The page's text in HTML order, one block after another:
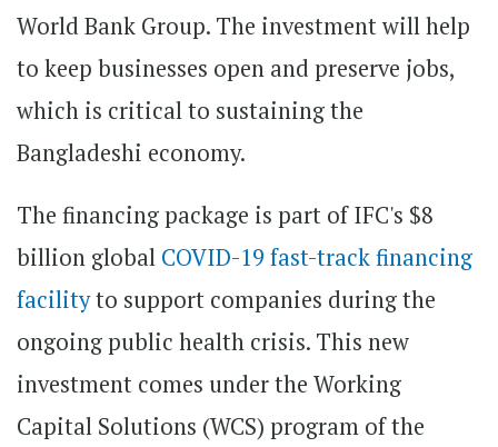
World Bank Group. The investment will help
to keep businesses open and preserve jobs,
which is critical to sustaining the
Bangladeshi economy.
The financing package is part of IFC's $8
billion global COVID-19 fast-track financing
facilityto support companies during the
ongoing public health crisis. This new
investment comes under the Working
Capital Solutions (WCS) program of the